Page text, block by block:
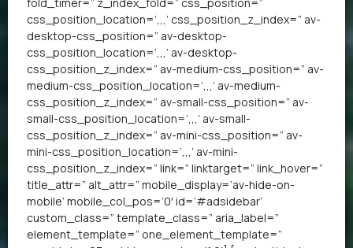
css_position_location=’,,,’ css_position_z_index=” av-
desktop-css_position=” av-desktop-
css_position_location=’,,,’ av-desktop-
css_position_z_index=” av-medium-css_position=” av-
medium-css_position_location=’,,,’ av-medium-
css_position_z_index=” av-small-css_position=” av-
small-css_position_location=’,,,’ av-small-
css_position_z_index=” av-mini-css_position=” av-
mini-css_position_location=’,,,’ av-mini-
css_position_z_index=” link=” linktarget=” link_hover=”
title_attr=” alt_attr=” mobile_display=’av-hide-on-
mobile’ mobile_col_pos=’0′ id=’#adsidebar’
custom_class=” template_class=” aria_label=”
element_template=” one_element_template=”